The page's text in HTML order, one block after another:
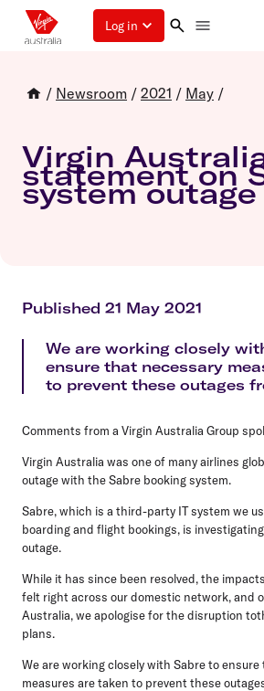
Log in
/ Newsroom / 2021 / May /
Virgin
statement on
system outage
Published 21 May 2021
We are working closely
ensure that necessary
to prevent these outages
Comments from a Virgin Australia Group
Virgin Australia was one of many airlines
outage with the Sabre booking system.
Sabre, which is a third-party IT system we
boarding and flight bookings, is
outage.
While it has since been resolved, the
felt right across our domestic network, and
Australia, we apologise for the disruption
plans.
We are working closely with Sabre to
measures are taken to prevent these